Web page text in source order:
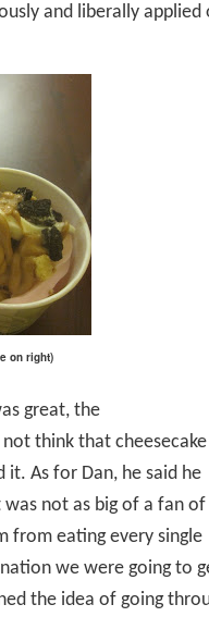
and liberally applied
on right)
great, the
think that cheesecake
As for Dan, he said he
not as big of a fan of
from eating every single
we were going to
the idea of going